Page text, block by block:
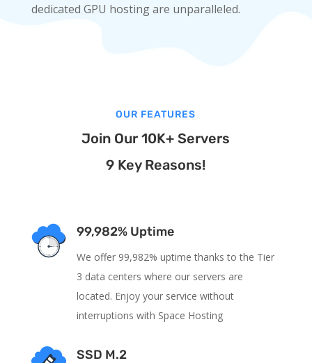
dedicated GPU hosting are unparalleled.
OUR FEATURES
Join Our 10K+ Servers
9 Key Reasons!
99,982% Uptime
We offer 99,982% uptime thanks to the Tier
3 data centers where our servers are
located. Enjoy your service without
interruptions with Space Hosting
SSD M.2